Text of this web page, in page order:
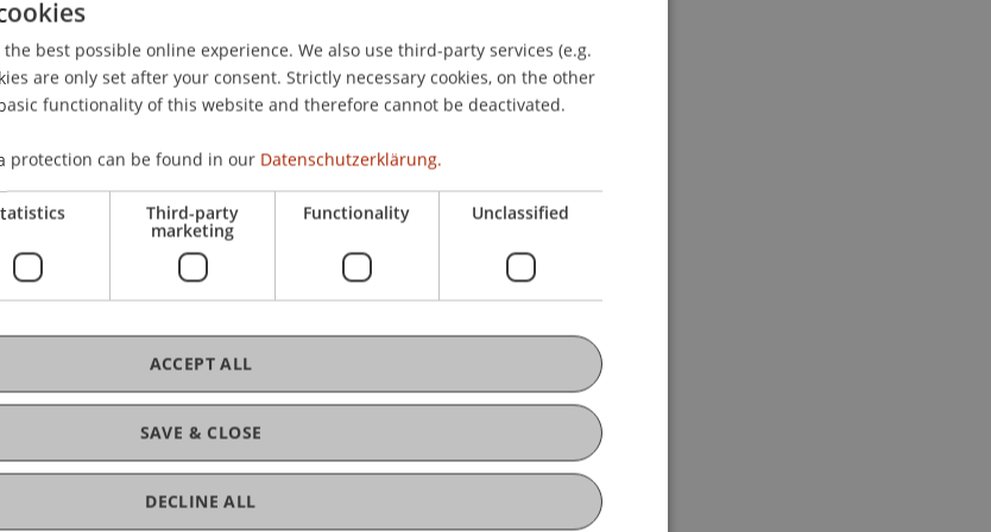
GERMAN
ENGLISH
best possible online experience. We also use third-party services (e.g.
are only set after your consent. Strictly necessary cookies, on the other
functionality of this website and therefore cannot be deactivated.
protection can be found in our Datenschutzerklärung.
Third-party
marketing
Functionality Unclassified
SAVE & CLOSE
ACCEPT ALL
DECLINE ALL